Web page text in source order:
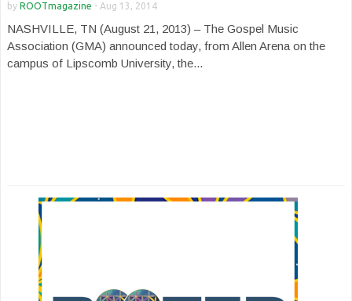
by ROOTmagazine - Aug 13, 2014
NASHVILLE, TN (August 21, 2013) – The Gospel Music
Association (GMA) announced today, from Allen Arena on the
campus of Lipscomb University, the...